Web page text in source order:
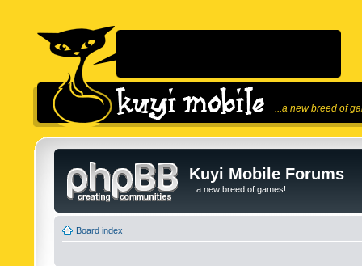
...a new breed of
Kuyi Mobile Forums
...a new breed of games!
Board index